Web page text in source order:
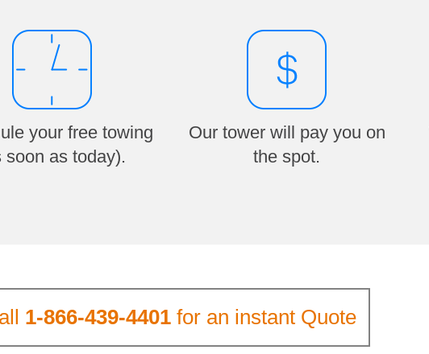
your free towing
soon as today).
Our tower will pay you on
the spot.
1-866-439-4401for an instant Quote